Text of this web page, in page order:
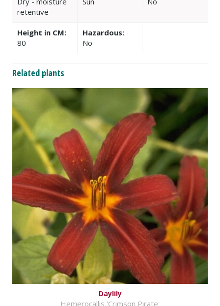
retentive
Height in CM:
80
Hazardous:
No
Related plants
Daylily
Hemerocallis 'Crimson Pirate'